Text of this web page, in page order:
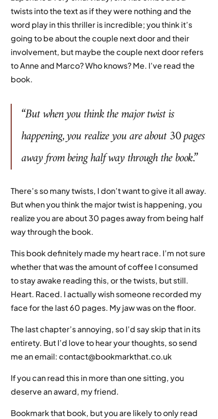
twists into the text as if they were nothing and the
word play in this thriller is incredible; you think it’s
going to be about the couple next door and their
involvement, but maybe the couple next door refers
to Anne and Marco? Who knows? Me. I’ve read the
book.
“But when you think the major twist is
happening, you realize you are about 30 pages
away from being half way through the book.”
There’s so many twists, I don’t want to give it all away.
But when you think the major twist is happening, you
realize you are about 30 pages away from being half
way through the book.
This book definitely made my heart race. I’m not sure
whether that was the amount of coffee I consumed
to stay awake reading this, or the twists, but still.
Heart. Raced. I actually wish someone recorded my
face for the last 60 pages. My jaw was on the floor.
The last chapter’s annoying, so I’d say skip that in its
entirety. But I’d love to hear your thoughts, so send
me an email: contact@bookmarkthat.co.uk
If you can read this in more than one sitting, you
deserve an award, my friend.
Bookmark that book, but you are likely to only read